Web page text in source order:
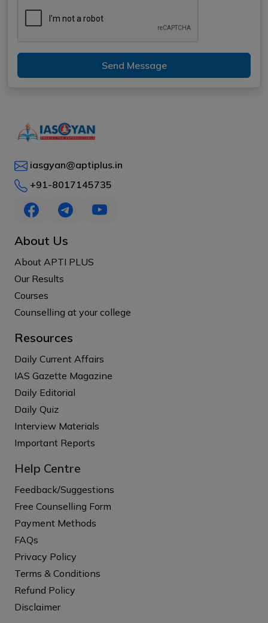
Send Message
iasgyan@aptiplus.in
+91-8017145735
About Us
About APTI PLUS
Our Results
Courses
Counselling at your college
Resources
Daily Current Affairs
IAS Gazette Magazine
Daily Editorial
Daily Quiz
Interview Materials
Important Reports
Help Centre
Feedback/Suggestions
Free Counselling Form
Payment Methods
FAQs
Privacy Policy
Terms & Conditions
Refund Policy
Disclaimer